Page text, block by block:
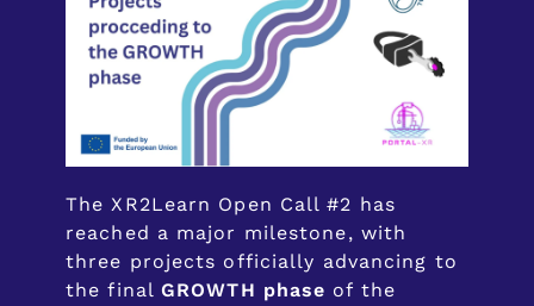
The XR2Learn Open Call #2 has
reached a major milestone, with
three projects officially advancing to
the final GROWTH phase of the